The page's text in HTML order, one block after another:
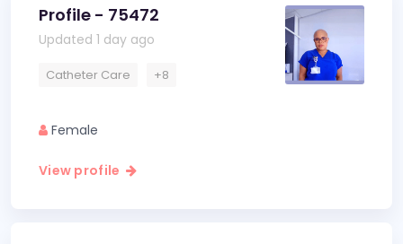
Profile - 75472
Updated 1 day ago
Catheter Care +8
Female
View profile